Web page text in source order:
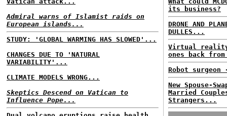
Admiral warns of Islamist raids on
European islands...
STUDY: 'GLOBAL WARMING HAS SLOWED'...
CHANGES DUE TO 'NATURAL
VARIABILITY'...
CLIMATE MODELS WRONG...
Skeptics Descend on Vatican to
Influence Pope...
its business?
DRONE AND
DULLES...
Virtual
ones back from
Robot surgeon
New Spouse-
Married
Strangers...